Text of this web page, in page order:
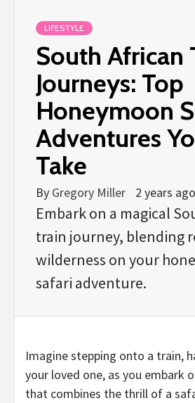
LIFESTYLE
South African
Journeys: Top
Honeymoon
Adventures
Take
By Gregory Miller 2 years ago
Embark on a magical
train journey, blending
wilderness on your
safari adventure.
Imagine stepping onto a train,
your loved one, as you embark
that combines the thrill of a